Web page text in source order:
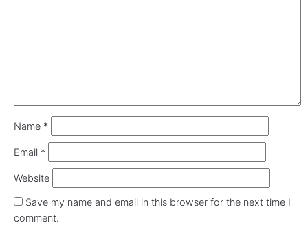
Name *
Email *
Website
Save my name and email in this browser for the next time I
comment.